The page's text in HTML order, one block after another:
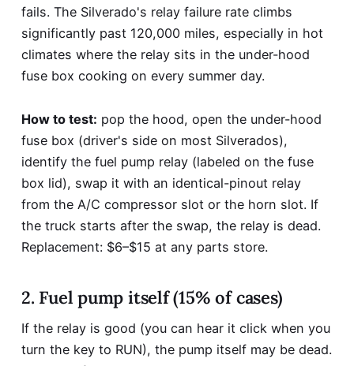
fails. The Silverado's relay failure rate climbs
significantly past 120,000 miles, especially in hot
climates where the relay sits in the under-hood
fuse box cooking on every summer day.
How to test: pop the hood, open the under-hood
fuse box (driver's side on most Silverados),
identify the fuel pump relay (labeled on the fuse
box lid), swap it with an identical-pinout relay
from the A/C compressor slot or the horn slot. If
the truck starts after the swap, the relay is dead.
Replacement: $6–$15 at any parts store.
2. Fuel pump itself (15% of cases)
If the relay is good (you can hear it click when you
turn the key to RUN), the pump itself may be dead.